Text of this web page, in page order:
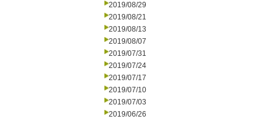
2019/08/29
2019/08/21
2019/08/13
2019/08/07
2019/07/31
2019/07/24
2019/07/17
2019/07/10
2019/07/03
2019/06/26